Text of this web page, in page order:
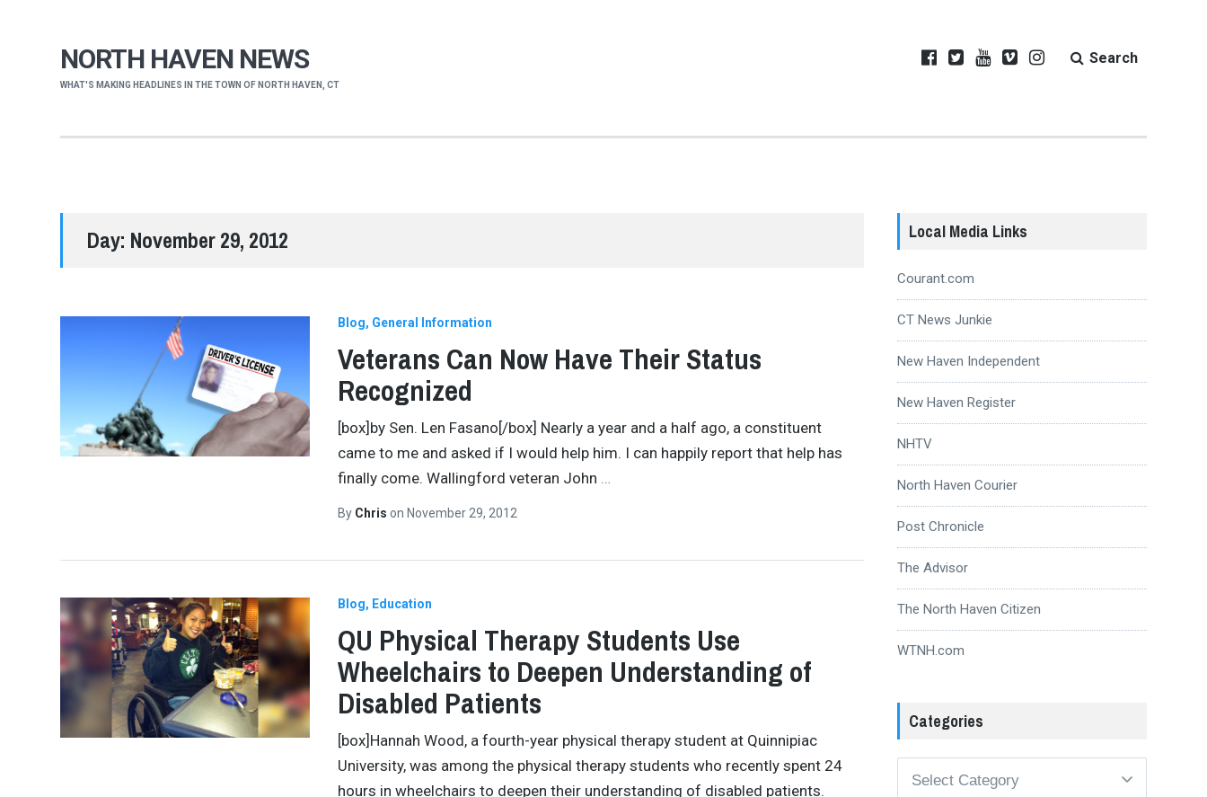
NORTH HAVEN NEWS
WHAT'S MAKING HEADLINES IN THE TOWN OF NORTH HAVEN, CT
Search
Day: November 29, 2012
Blog General Information
Veterans Can Now Have Their Status
Recognized
[box]by Sen. Len Fasano[/box] Nearly a year and a half ago, a constituent
came to me and asked if I would help him. I can happily report that help has
finally come. Wallingford veteran John …
By Chris on November 29, 2012
Blog Education
QU Physical Therapy Students Use
Wheelchairs to Deepen Understanding of
Disabled Patients
[box]Hannah Wood, a fourth-year physical therapy student at Quinnipiac
University, was among the physical therapy students who recently spent 24
hours in wheelchairs to deepen their understanding of disabled patients.
Local Media Links
Courant.com
CT News Junkie
New Haven Independent
New Haven Register
NHTV
North Haven Courier
Post Chronicle
The Advisor
The North Haven Citizen
WTNH.com
Categories